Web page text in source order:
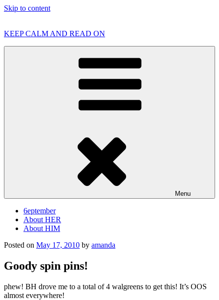
Skip to content
KEEP CALM AND READ ON
Menu
6eptember
About HER
About HIM
Posted on May 17, 2010 by amanda
Goody spin pins!
phew! BH drove me to a total of 4 walgreens to get this! It’s OOS
almost everywhere!